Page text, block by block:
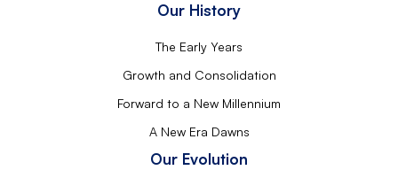
Our History
The Early Years
Growth and Consolidation
Forward to a New Millennium
A New Era Dawns
Our Evolution